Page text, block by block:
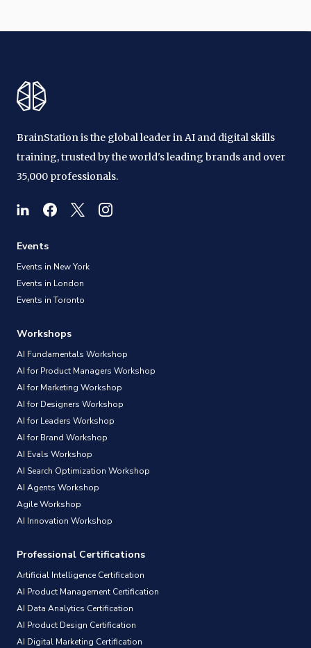
BrainStation is the global leader in AI and digital skills
training, trusted by the world's leading brands and over
35,000 professionals.
Events
Events in New York
Events in London
Events in Toronto
Workshops
AI Fundamentals Workshop
AI for Product Managers Workshop
AI for Marketing Workshop
AI for Designers Workshop
AI for Leaders Workshop
AI for Brand Workshop
AI Evals Workshop
AI Search Optimization Workshop
AI Agents Workshop
Agile Workshop
AI Innovation Workshop
Professional Certifications
Artificial Intelligence Certification
AI Product Management Certification
AI Data Analytics Certification
AI Product Design Certification
AI Digital Marketing Certification